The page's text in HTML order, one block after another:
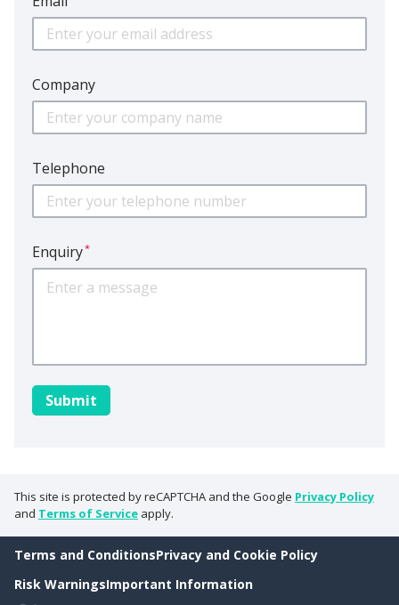
Company
Telephone
Enquiry*
This site is protected by reCAPTCHA and the Google Privacy Policy
and Terms of Service apply.
Terms and ConditionsPrivacy and Cookie Policy
Risk WarningsImportant Information